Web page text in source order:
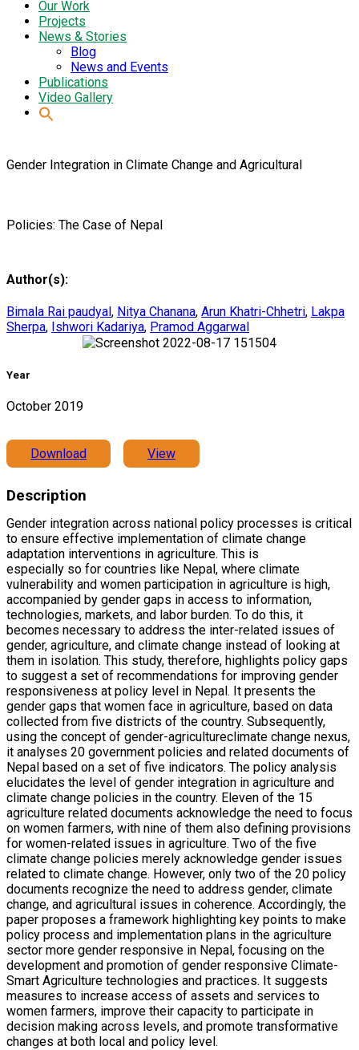
Our Work
Projects
News & Stories
Blog
News and Events
Publications
Video Gallery
Gender Integration in Climate Change and Agricultural
Policies: The Case of Nepal
Author(s):
Bimala Rai paudyal, Nitya Chanana, Arun Khatri-Chhetri, Lakpa
Sherpa, Ishwori Kadariya, Pramod Aggarwal
Year
October 2019
Download View
Description
Gender integration across national policy processes is critical
to ensure effective implementation of climate change
adaptation interventions in agriculture. This is
especially so for countries like Nepal, where climate
vulnerability and women participation in agriculture is high,
accompanied by gender gaps in access to information,
technologies, markets, and labor burden. To do this, it
becomes necessary to address the inter-related issues of
gender, agriculture, and climate change instead of looking at
them in isolation. This study, therefore, highlights policy gaps
to suggest a set of recommendations for improving gender
responsiveness at policy level in Nepal. It presents the
gender gaps that women face in agriculture, based on data
collected from five districts of the country. Subsequently,
using the concept of gender-agricultureclimate change nexus,
it analyses 20 government policies and related documents of
Nepal based on a set of five indicators. The policy analysis
elucidates the level of gender integration in agriculture and
climate change policies in the country. Eleven of the 15
agriculture related documents acknowledge the need to focus
on women farmers, with nine of them also defining provisions
for women-related issues in agriculture. Two of the five
climate change policies merely acknowledge gender issues
related to climate change. However, only two of the 20 policy
documents recognize the need to address gender, climate
change, and agricultural issues in coherence. Accordingly, the
paper proposes a framework highlighting key points to make
policy process and implementation plans in the agriculture
sector more gender responsive in Nepal, focusing on the
development and promotion of gender responsive Climate-
Smart Agriculture technologies and practices. It suggests
measures to increase access of assets and services to
women farmers, improve their capacity to participate in
decision making across levels, and promote transformative
changes at both local and policy level.